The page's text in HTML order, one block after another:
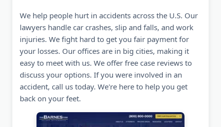
We help people hurt in accidents across the U.S. Our
lawyers handle car crashes, slip and falls, and work
injuries. We fight hard to get you fair payment for
your losses. Our offices are in big cities, making it
easy to meet with us. We offer free case reviews to
discuss your options. If you were involved in an
accident, call us today. We're here to help you get
back on your feet.